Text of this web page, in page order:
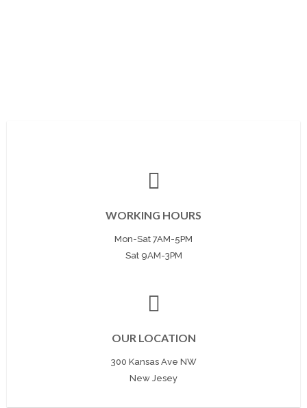
WORKING HOURS
Mon-Sat 7AM-5PM
Sat 9AM-3PM
OUR LOCATION
300 Kansas Ave NW
New Jesey